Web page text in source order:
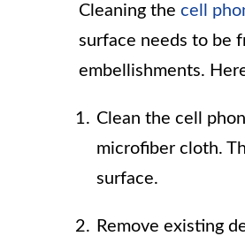
Cleaning the cell
surface needs to be
embellishments.
Clean the cell
microfiber cloth.
surface.
Remove existing